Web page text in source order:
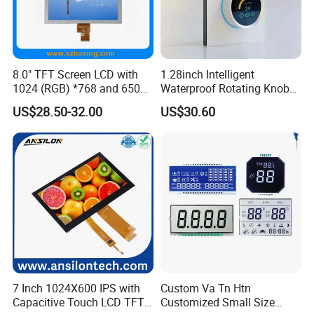
8.0" TFT Screen LCD with
1024 (RGB) *768 and 650
Brightness
US$28.50-32.00
1.28inch Intelligent
Waterproof Rotating Knob
IPS TFT LCD Circular Touch
Screen Module, with Low
HMI and IoT Applicat
US$30.60
7 Inch 1024X600 IPS with
Capacitive Touch LCD TFT
Custom Va Tn Htn
Customized Small Size